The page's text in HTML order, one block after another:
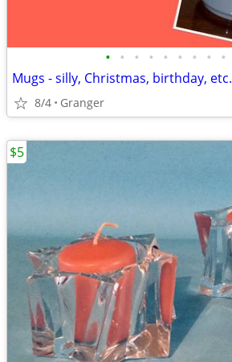
• • • • • • • • •
Mugs - silly, Christmas, birthday, etc.
8/4 Granger
$5